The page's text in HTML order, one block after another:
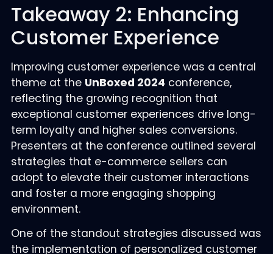
Takeaway 2: Enhancing
Customer Experience
Improving customer experience was a central
theme at the UnBoxed 2024 conference,
reflecting the growing recognition that
exceptional customer experiences drive long-
term loyalty and higher sales conversions.
Presenters at the conference outlined several
strategies that e-commerce sellers can
adopt to elevate their customer interactions
and foster a more engaging shopping
environment.
One of the standout strategies discussed was
the implementation of personalized customer